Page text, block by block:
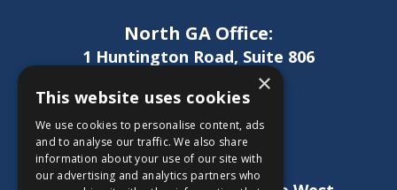
North GA Office:
1 Huntington Road, Suite 806
Athens, GA 30606
P:(706) 850-0189
West GA Office:
×
This website uses cookies
We use cookies to personalise content, ads
and to analyse our traffic. We also share
information about your use of our site with
our advertising and analytics partners who